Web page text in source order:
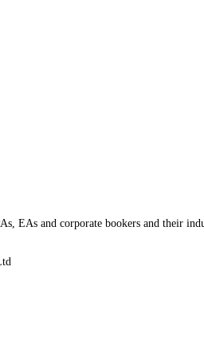
EAs and corporate bookers and their